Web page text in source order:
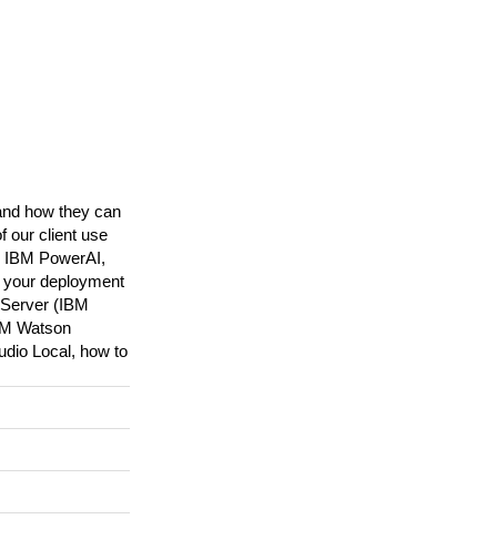
how they can
our client use
PowerAI,
deployment
(IBM
Watson
Local, how to